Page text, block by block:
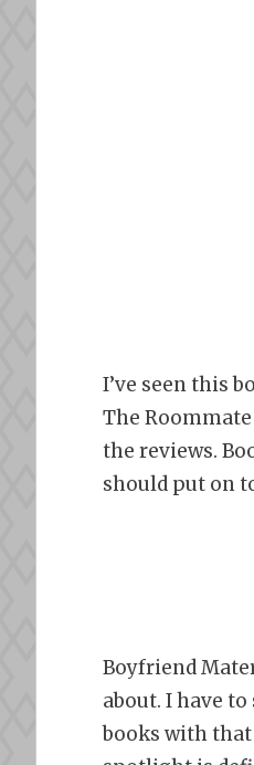
I’ve seen this
The
the reviews.
should put on
Boyfriend
about. I have
books with